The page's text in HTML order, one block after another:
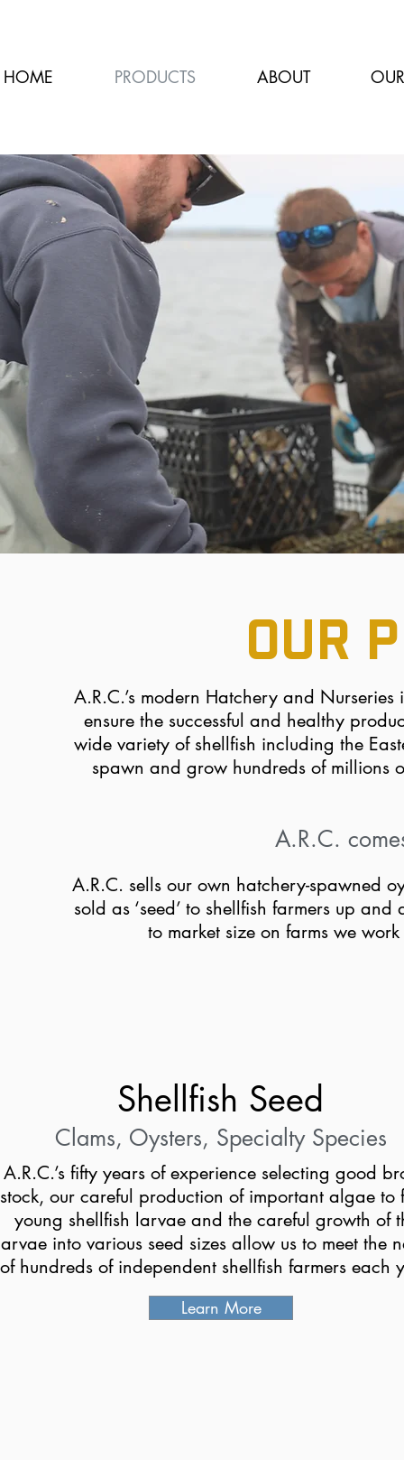
HOME PRODUCTS ABOUT
OUR
A.R.C.’s modern Hatchery and
ensure the successful and healthy
wide variety of shellfish including the
spawn and grow hundreds of millions
A.R.C.
A.R.C. sells our own hatchery-spawned
sold as ‘seed’ to shellfish farmers up
to market size on farms we
Shellfish Seed
Clams, Oysters, Specialty Species
A.R.C.’s fifty years of experience selecting good
stock, our careful production of important algae to
young shellfish larvae and the careful growth of
into various seed sizes allow us to meet the
of hundreds of independent shellfish farmers each
Learn More